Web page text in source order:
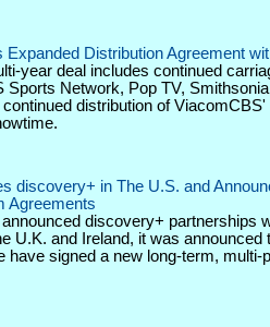
Distribution Agreement
year deal includes continued
Sports Network, Pop TV,
distribution of
discovery+ in The U.S. and
Agreements
announced discovery+ partnerships
U.K. and Ireland, it was announced
have signed a new long-term, multi-